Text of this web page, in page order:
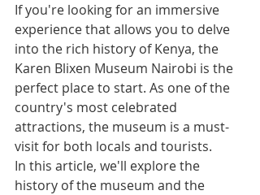
If you're looking for an immersive
experience that allows you to delve
into the rich history of Kenya, the
Karen Blixen Museum Nairobi is the
perfect place to start. As one of the
country's most celebrated
attractions, the museum is a must-
visit for both locals and tourists.
In this article, we'll explore the
history of the museum and the